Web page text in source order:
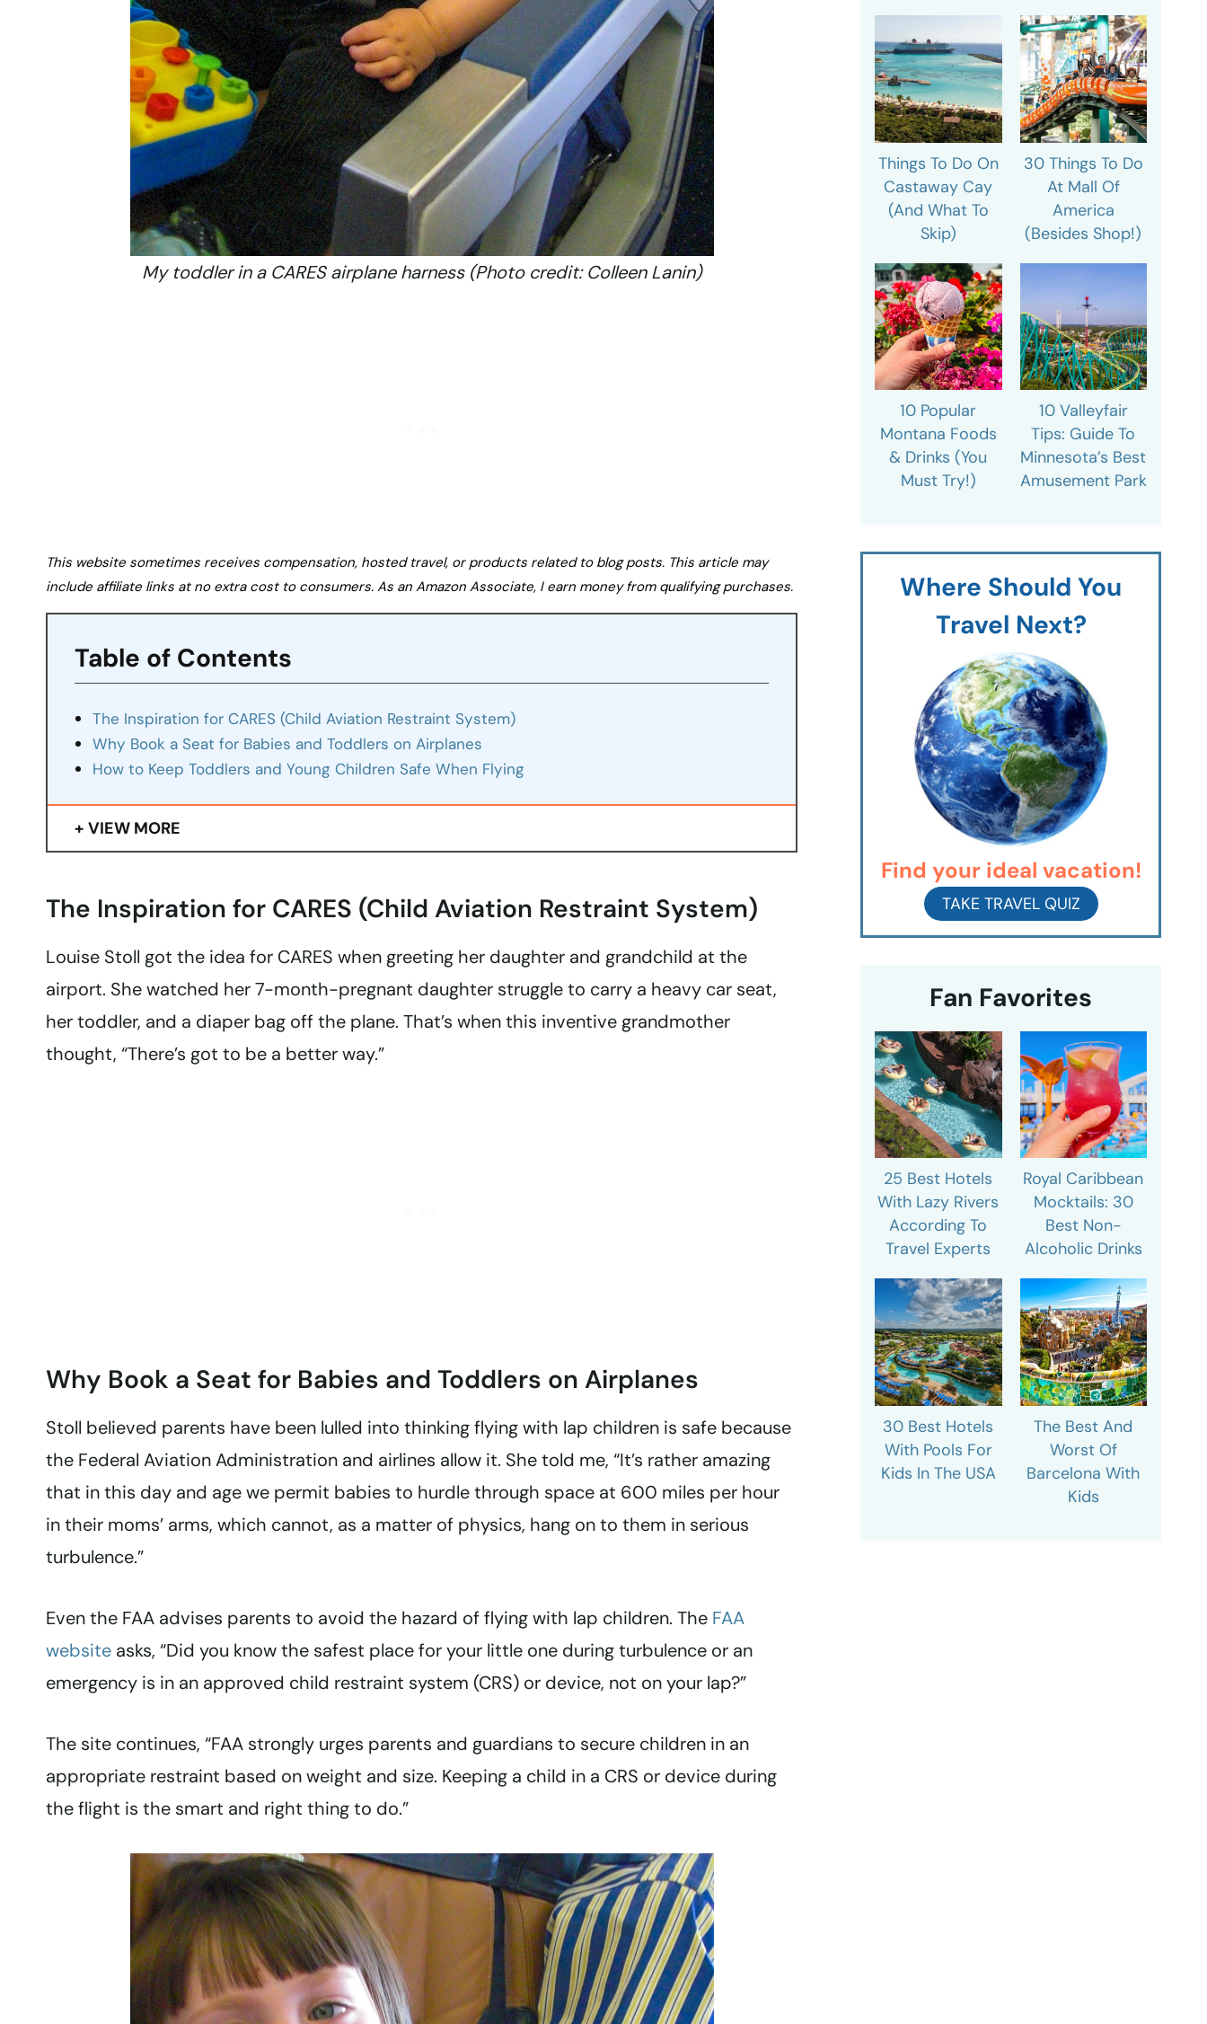
My toddler in a CARES airplane harness (Photo credit: Colleen Lanin)
This website sometimes receives compensation, hosted travel, or products related to blog posts. This article may
include affiliate links at no extra cost to consumers. As an Amazon Associate, I earn money from qualifying purchases.
Table of Contents
The Inspiration for CARES (Child Aviation Restraint System)
Why Book a Seat for Babies and Toddlers on Airplanes
How to Keep Toddlers and Young Children Safe When Flying
VIEW MORE
The Inspiration for CARES (Child Aviation Restraint System)
Louise Stoll got the idea for CARES when greeting her daughter and grandchild at the
airport. She watched her 7-month-pregnant daughter struggle to carry a heavy car seat,
her toddler, and a diaper bag off the plane. That’s when this inventive grandmother
thought, “There’s got to be a better way.”
Why Book a Seat for Babies and Toddlers on Airplanes
Stoll believed parents have been lulled into thinking flying with lap children is safe because
the Federal Aviation Administration and airlines allow it. She told me, “It’s rather amazing
that in this day and age we permit babies to hurdle through space at 600 miles per hour
in their moms’ arms, which cannot, as a matter of physics, hang on to them in serious
turbulence.”
Even the FAA advises parents to avoid the hazard of flying with lap children. The FAA
website asks, “Did you know the safest place for your little one during turbulence or an
emergency is in an approved child restraint system (CRS) or device, not on your lap?”
The site continues, “FAA strongly urges parents and guardians to secure children in an
appropriate restraint based on weight and size. Keeping a child in a CRS or device during
the flight is the smart and right thing to do.”
Things To Do On
Castaway Cay
(And What To
Skip)
30 Things To Do
At Mall Of
America
(Besides Shop!)
10 Popular
Montana Foods
& Drinks (You
Must Try!)
10 Valleyfair
Tips: Guide To
Minnesota’s Best
Amusement Park
Where Should You
Travel Next?
Find your ideal vacation!
TAKE TRAVEL QUIZ
Fan Favorites
25 Best Hotels
With Lazy Rivers
According To
Travel Experts
Royal Caribbean
Mocktails: 30
Best Non-
Alcoholic Drinks
30 Best Hotels
With Pools For
Kids In The USA
The Best And
Worst Of
Barcelona With
Kids